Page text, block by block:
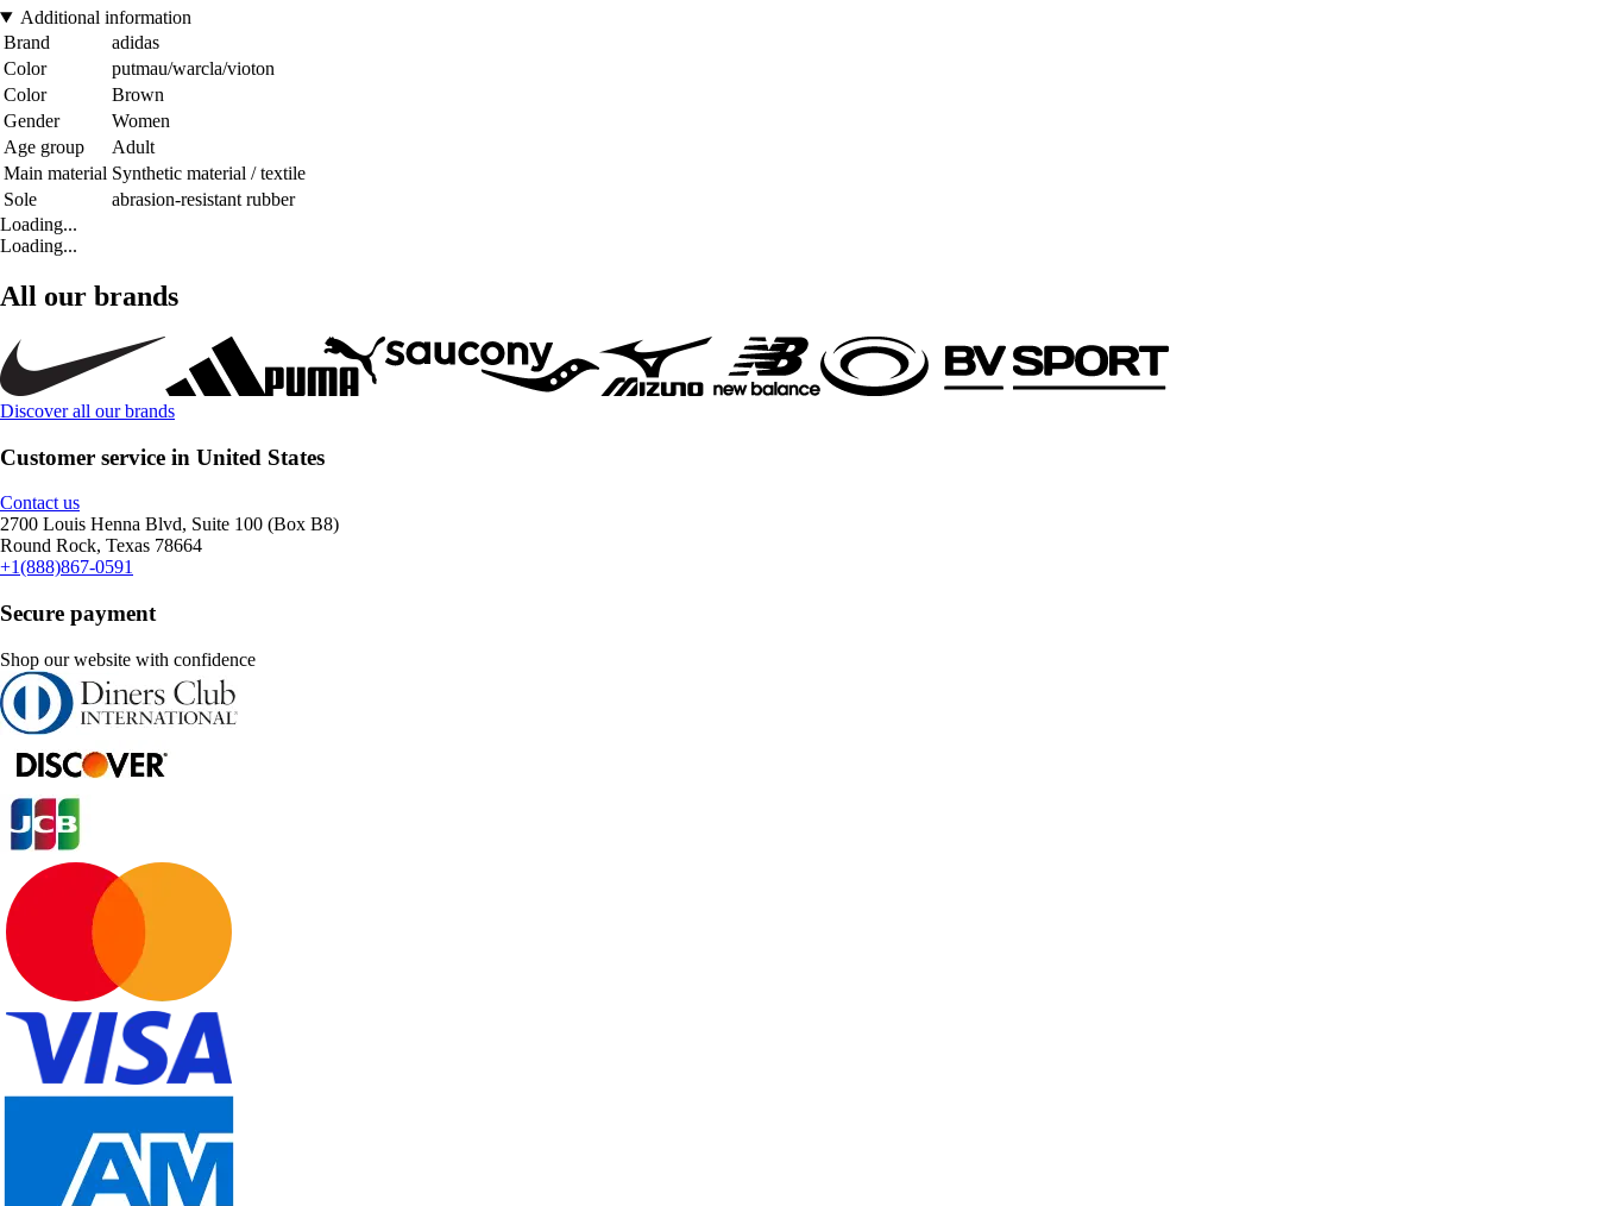
Additional information
Brand
adidas
Color
putmau/warcla/vioton
Color
Brown
Gender
Women
Age group
Adult
Main material Synthetic material / textile
Sole
abrasion-resistant rubber
Loading...
Loading...
All our brands
Discover all our brands
Customer service in United States
Contact us
2700 Louis Henna Blvd, Suite 100 (Box B8)
Round Rock, Texas 78664
+1(888)867-0591
Secure payment
Shop our website with confidence